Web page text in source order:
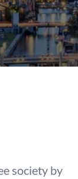
society by